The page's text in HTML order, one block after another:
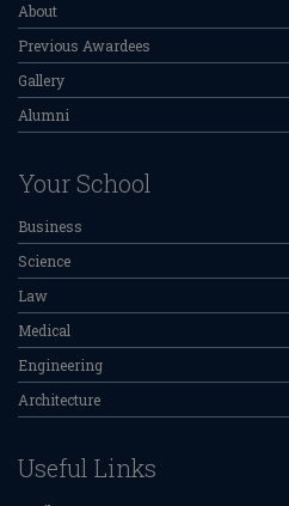
About
Previous Awardees
Gallery
Alumni
Your School
Business
Science
Law
Medical
Engineering
Architecture
Useful Links